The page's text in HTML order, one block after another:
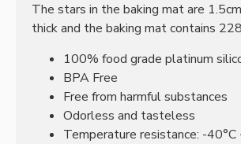
The stars in the baking mat are
thick and the baking mat contains
100% food grade platinum
BPA Free
Free from harmful substances
Odorless and tasteless
Temperature resistance: -